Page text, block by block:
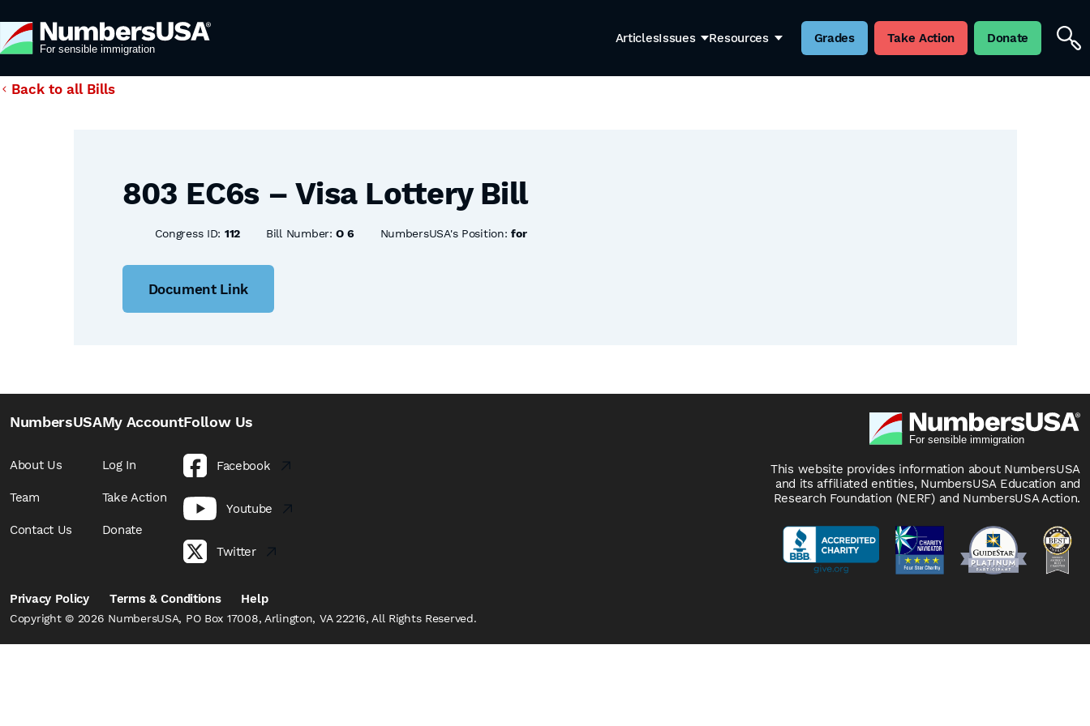
ArticlesIssues Resources Grades Take Action Donate
Back to all Bills
803 EC6s – Visa Lottery Bill
Congress ID: 112 Bill Number:O 6 NumbersUSA's Position:for
Document Link
NumbersUSA
About Us
Team
Contact Us
My Account
Log In
Take Action
Donate
Follow Us
Facebook
Youtube
Twitter
This website provides information about NumbersUSA
and its affiliated entities, NumbersUSA Education and
Research Foundation (NERF) and NumbersUSA Action.
Privacy Policy Terms & Conditions Help
Copyright © 2026 NumbersUSA, PO Box 17008, Arlington, VA 22216, All Rights Reserved.